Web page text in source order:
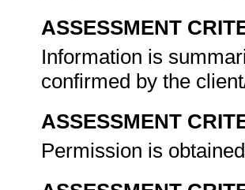
ASSESSMENT
Information is
confirmed by the
ASSESSMENT
Permission is